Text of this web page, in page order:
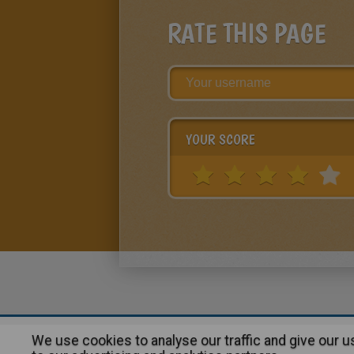
RATE THIS PAGE
YOUR SCORE
About | Advertising| Contact:
We use cookies to analyse our traffic and give our